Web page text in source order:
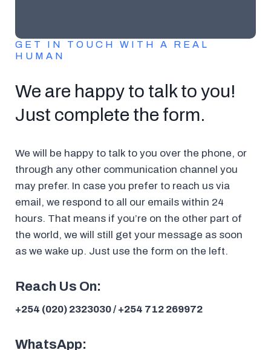
GET IN TOUCH WITH A REAL
HUMAN
We are happy to talk to you!
Just complete the form.
We will be happy to talk to you over the phone, or
through any other communication channel you
may prefer. In case you prefer to reach us via
email, we respond to all our emails within 24
hours. That means if you’re on the other part of
the world, we will still get your message as soon
as we wake up. Just use the form on the left.
Reach Us On:
+254 (020) 2323030 / +254 712 269972
WhatsApp: